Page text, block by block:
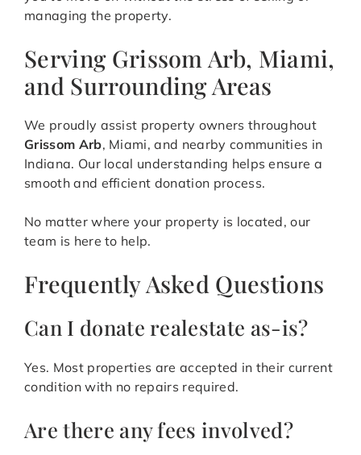
managing the property.
Serving Grissom Arb, Miami,
and Surrounding Areas
We proudly assist property owners throughout
Grissom Arb, Miami, and nearby communities in
Indiana. Our local understanding helps ensure a
smooth and efficient donation process.
No matter where your property is located, our
team is here to help.
Frequently Asked Questions
Can I donate realestate as-is?
Yes. Most properties are accepted in their current
condition with no repairs required.
Are there any fees involved?